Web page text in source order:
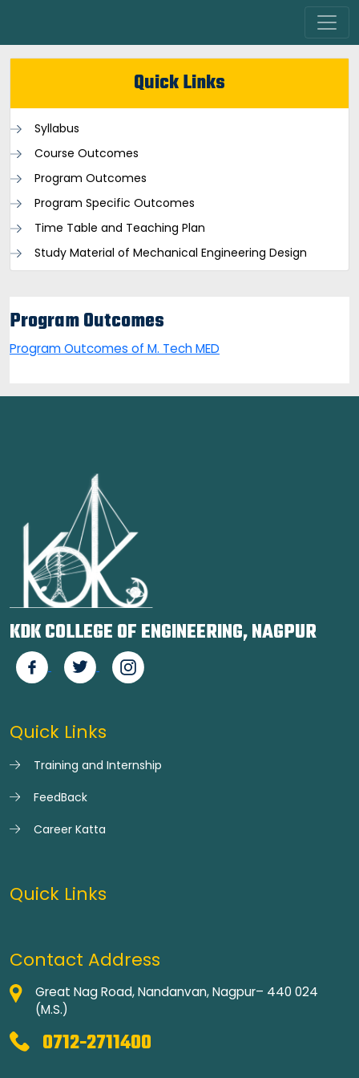
Quick Links
Syllabus
Course Outcomes
Program Outcomes
Program Specific Outcomes
Time Table and Teaching Plan
Study Material of Mechanical Engineering Design
Program Outcomes
Program Outcomes of M. Tech MED
KDK COLLEGE OF ENGINEERING, NAGPUR
Quick Links
Training and Internship
FeedBack
Career Katta
Quick Links
Contact Address
Great Nag Road, Nandanvan, Nagpur– 440 024
(M.S.)
0712-2711400